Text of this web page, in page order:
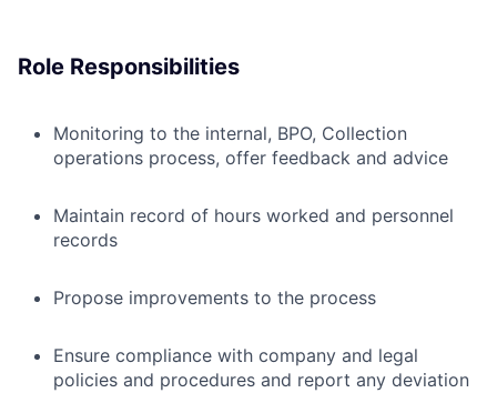
Role Responsibilities
Monitoring to the internal, BPO, Collection
operations process, offer feedback and advice
Maintain record of hours worked and personnel
records
Propose improvements to the process
Ensure compliance with company and legal
policies and procedures and report any deviation